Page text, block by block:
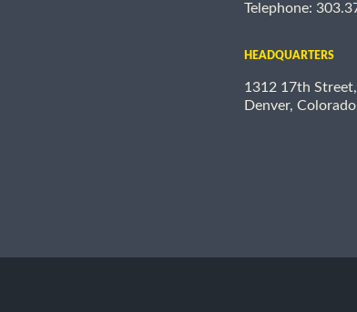
Telephone:
HEADQUARTERS
1312 17th
Denver,